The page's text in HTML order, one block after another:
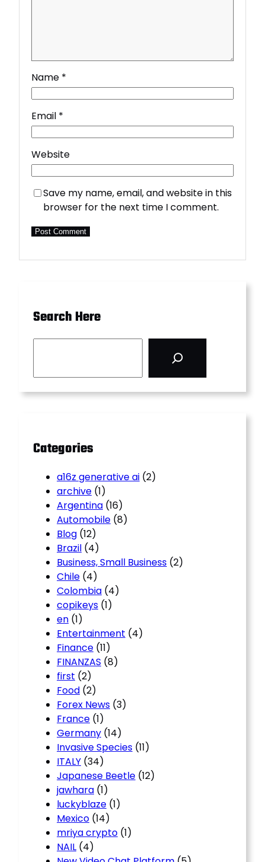
Name *
Email *
Website
Save my name, email, and website in this
browser for the next time I comment.
Search Here
Categories
a16z generative ai (2)
archive (1)
Argentina (16)
Automobile (8)
Blog (12)
Brazil (4)
Business, Small Business (2)
Chile (4)
Colombia (4)
copikeys (1)
en (1)
Entertainment (4)
Finance (11)
FINANZAS (8)
first (2)
Food (2)
Forex News (3)
France (1)
Germany (14)
Invasive Species (11)
ITALY (34)
Japanese Beetle (12)
jawhara (1)
luckyblaze (1)
Mexico (14)
mriya crypto (1)
NAIL (4)